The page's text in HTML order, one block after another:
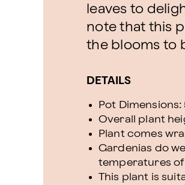
leaves to
note that this
the blooms to
DETAILS
Pot Dimensions:
Overall plant
Plant comes
Gardenias do
temperatures of
This plant is